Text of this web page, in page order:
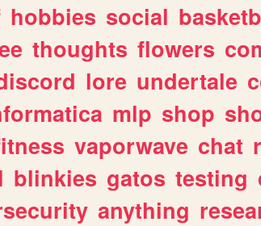
hobbies social
thoughts flowers
lore undertale
mlp shop
vaporwave chat
blinkies gatos testing
anything